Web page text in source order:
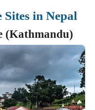
in Nepal
(Kathmandu)